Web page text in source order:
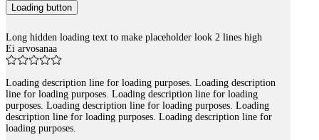
Loading button
Long hidden loading text to make placeholder look 2 lines high
Ei arvosanaa
Loading description line for loading purposes. Loading description
line for loading purposes. Loading description line for loading
purposes. Loading description line for loading purposes. Loading
description line for loading purposes. Loading description line for
loading purposes.